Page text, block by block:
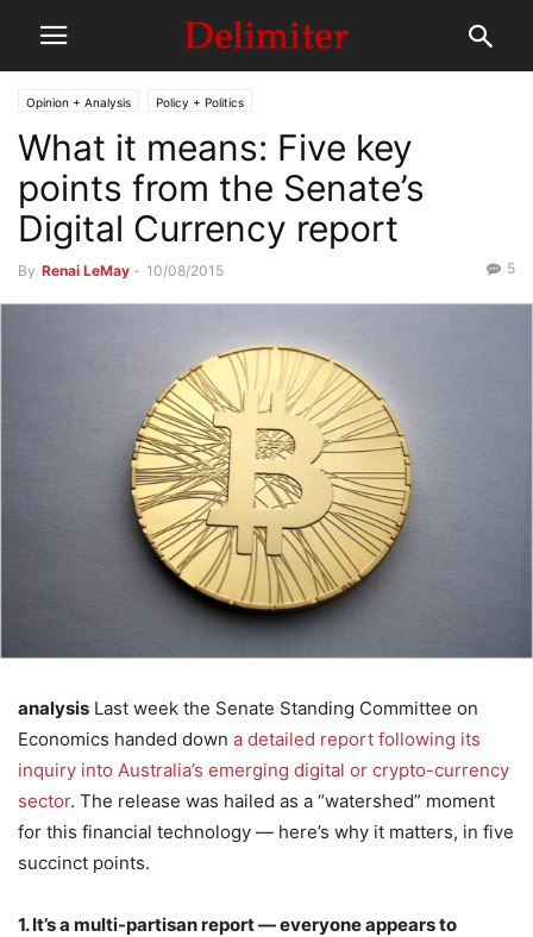
Opinion + Analysis Policy + Politics
What it means: Five key
points from the Senate’s
Digital Currency report
By Renai LeMay - 10/08/2015 5
analysis Last week the Senate Standing Committee on
Economics handed down a detailed report following its
inquiry into Australia’s emerging digital or crypto-currency
sector. The release was hailed as a “watershed” moment
for this financial technology — here’s why it matters, in five
succinct points.
1. It’s a multi-partisan report — everyone appears to